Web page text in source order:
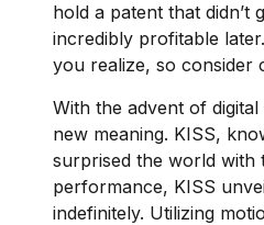
hold a patent that
incredibly profitable
you realize, so consider
With the advent of
new meaning. KISS,
surprised the world with
performance, KISS
indefinitely. Utilizing